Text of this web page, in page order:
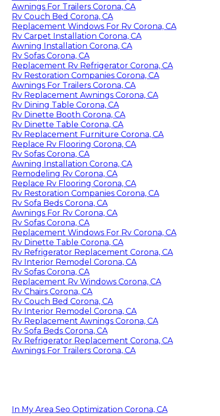
Awnings For Trailers Corona, CA
Rv Couch Bed Corona, CA
Replacement Windows For Rv Corona, CA
Rv Carpet Installation Corona, CA
Awning Installation Corona, CA
Rv Sofas Corona, CA
Replacement Rv Refrigerator Corona, CA
Rv Restoration Companies Corona, CA
Awnings For Trailers Corona, CA
Rv Replacement Awnings Corona, CA
Rv Dining Table Corona, CA
Rv Dinette Booth Corona, CA
Rv Dinette Table Corona, CA
Rv Replacement Furniture Corona, CA
Replace Rv Flooring Corona, CA
Rv Sofas Corona, CA
Awning Installation Corona, CA
Remodeling Rv Corona, CA
Replace Rv Flooring Corona, CA
Rv Restoration Companies Corona, CA
Rv Sofa Beds Corona, CA
Awnings For Rv Corona, CA
Rv Sofas Corona, CA
Replacement Windows For Rv Corona, CA
Rv Dinette Table Corona, CA
Rv Refrigerator Replacement Corona, CA
Rv Interior Remodel Corona, CA
Rv Sofas Corona, CA
Replacement Rv Windows Corona, CA
Rv Chairs Corona, CA
Rv Couch Bed Corona, CA
Rv Interior Remodel Corona, CA
Rv Replacement Awnings Corona, CA
Rv Sofa Beds Corona, CA
Rv Refrigerator Replacement Corona, CA
Awnings For Trailers Corona, CA
In My Area Seo Optimization Corona, CA